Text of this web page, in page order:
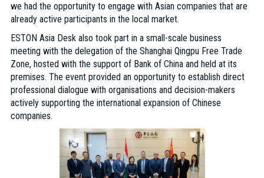
we had the opportunity to engage with Asian companies that are
already active participants in the local market.
ESTON Asia Desk also took part in a small-scale business
meeting with the delegation of the Shanghai Qingpu Free Trade
Zone, hosted with the support of Bank of China and held at its
premises. The event provided an opportunity to establish direct
professional dialogue with organisations and decision-makers
actively supporting the international expansion of Chinese
companies.